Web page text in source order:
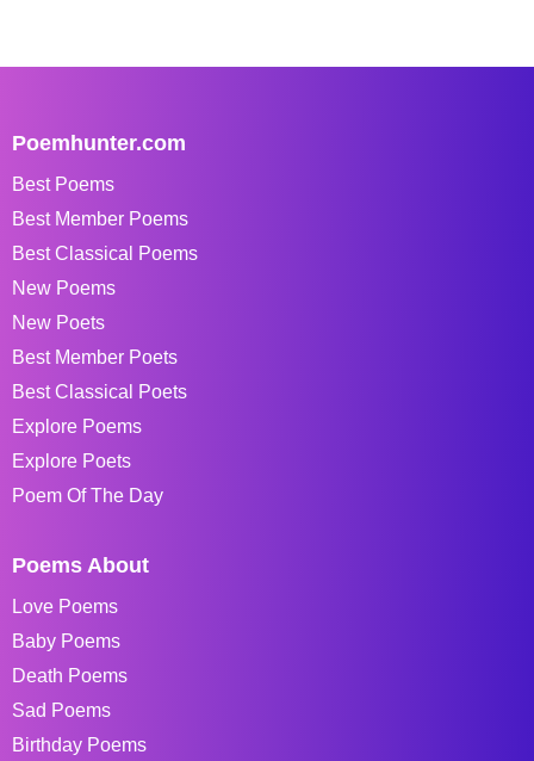
Poemhunter.com
Best Poems
Best Member Poems
Best Classical Poems
New Poems
New Poets
Best Member Poets
Best Classical Poets
Explore Poems
Explore Poets
Poem Of The Day
Poems About
Love Poems
Baby Poems
Death Poems
Sad Poems
Birthday Poems